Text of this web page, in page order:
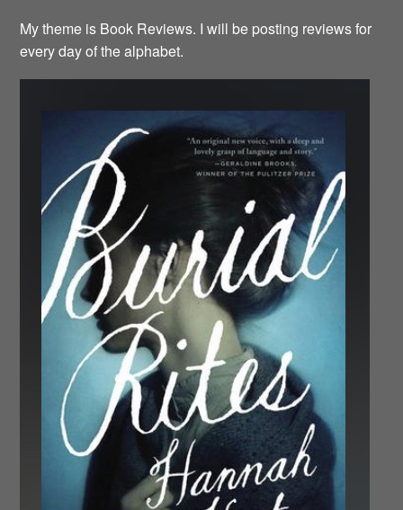
My theme is Book Reviews. I will be posting reviews for
every day of the alphabet.